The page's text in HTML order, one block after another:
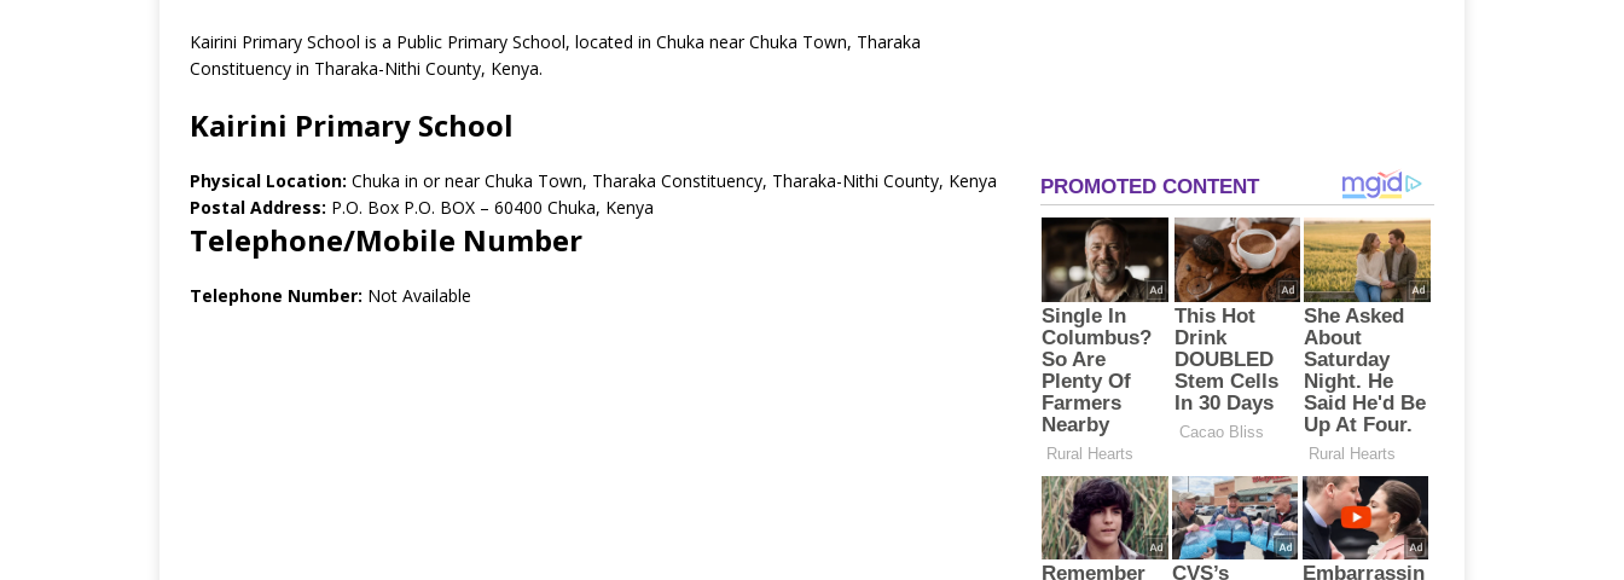
Kairini Primary School is a Public Primary School, located in Chuka near Chuka Town, Tharaka
Constituency in Tharaka-Nithi County, Kenya.
Kairini Primary School
Physical Location: Chuka in or near Chuka Town, Tharaka Constituency, Tharaka-Nithi County, Kenya
Postal Address: P.O. Box P.O. BOX – 60400 Chuka, Kenya
Telephone/Mobile Number
Telephone Number: Not Available